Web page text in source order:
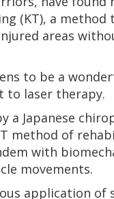
(KT), a
areas
to be a
to laser therapy.
a Japanese
method of
with
movements.
application of